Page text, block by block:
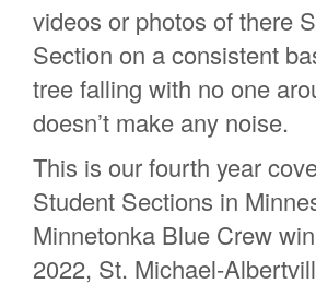
videos or photos of there
Section on a consistent
tree falling with no one
doesn’t make any noise.
This is our fourth year
Student Sections in
Minnetonka Blue Crew
2022, St. Michael-